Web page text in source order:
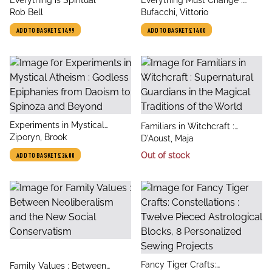
author
Rob Bell
ADD TO BASKET£14.99
Philosophical Lessons from
Lockdown
author
Bufacchi, Vittorio
ADD TO BASKET£14.00
title
Experiments in Mystical
Atheism : Godless Epiphanies
from Daoism to Spinoza and
Beyond
author
Ziporyn, Brook
ADD TO BASKET£26.00
title
Familiars in Witchcraft :
Supernatural Guardians in the
Magical Traditions of the
author
D'Aoust, Maja
Out of stock
title
Family Values : Between title
Fancy Tiger Crafts: